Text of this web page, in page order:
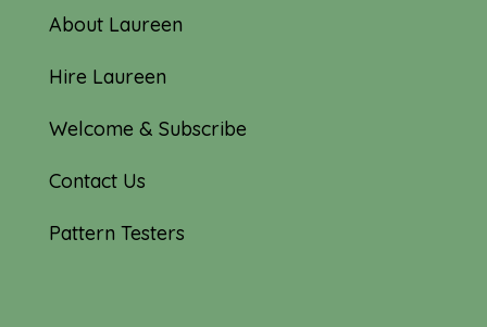
About Laureen
Hire Laureen
Welcome & Subscribe
Contact Us
Pattern Testers